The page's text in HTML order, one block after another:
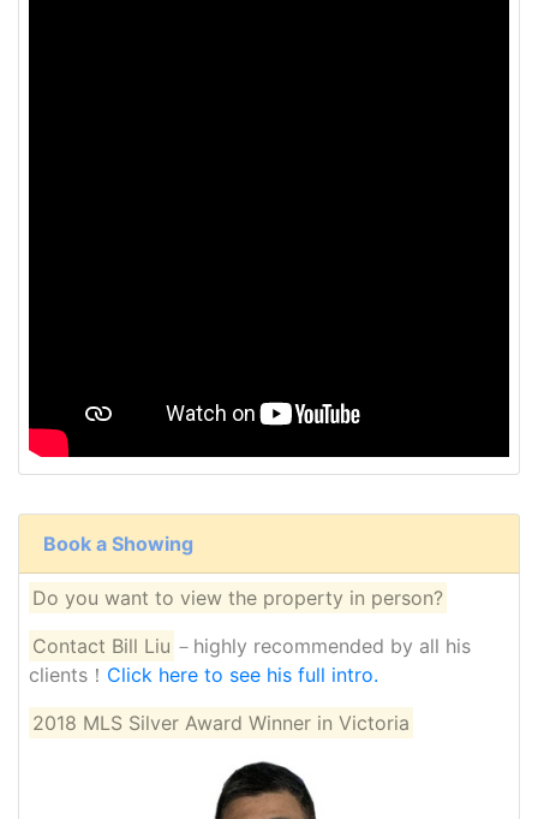
Book a Showing
Do you want to view the property in person?
Contact Bill Liu －highly recommended by all his
clients！ Click here to see his full intro.
2018 MLS Silver Award Winner in Victoria